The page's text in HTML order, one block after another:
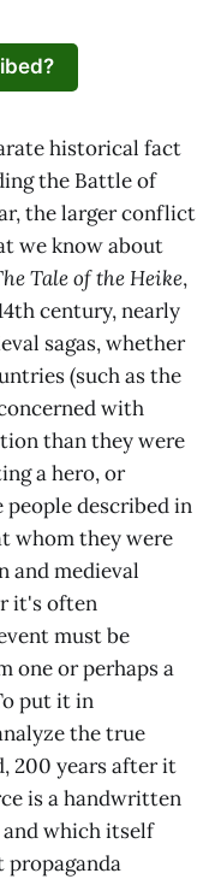
historical fact
the Battle of
the larger conflict
we know about
Tale of the Heike,
century, nearly
sagas, whether
(such as the
with
than they were
a hero, or
described in
whom they were
and medieval
it's often
must be
one or perhaps a
put it in
the true
200 years after it
is a handwritten
which itself
propaganda